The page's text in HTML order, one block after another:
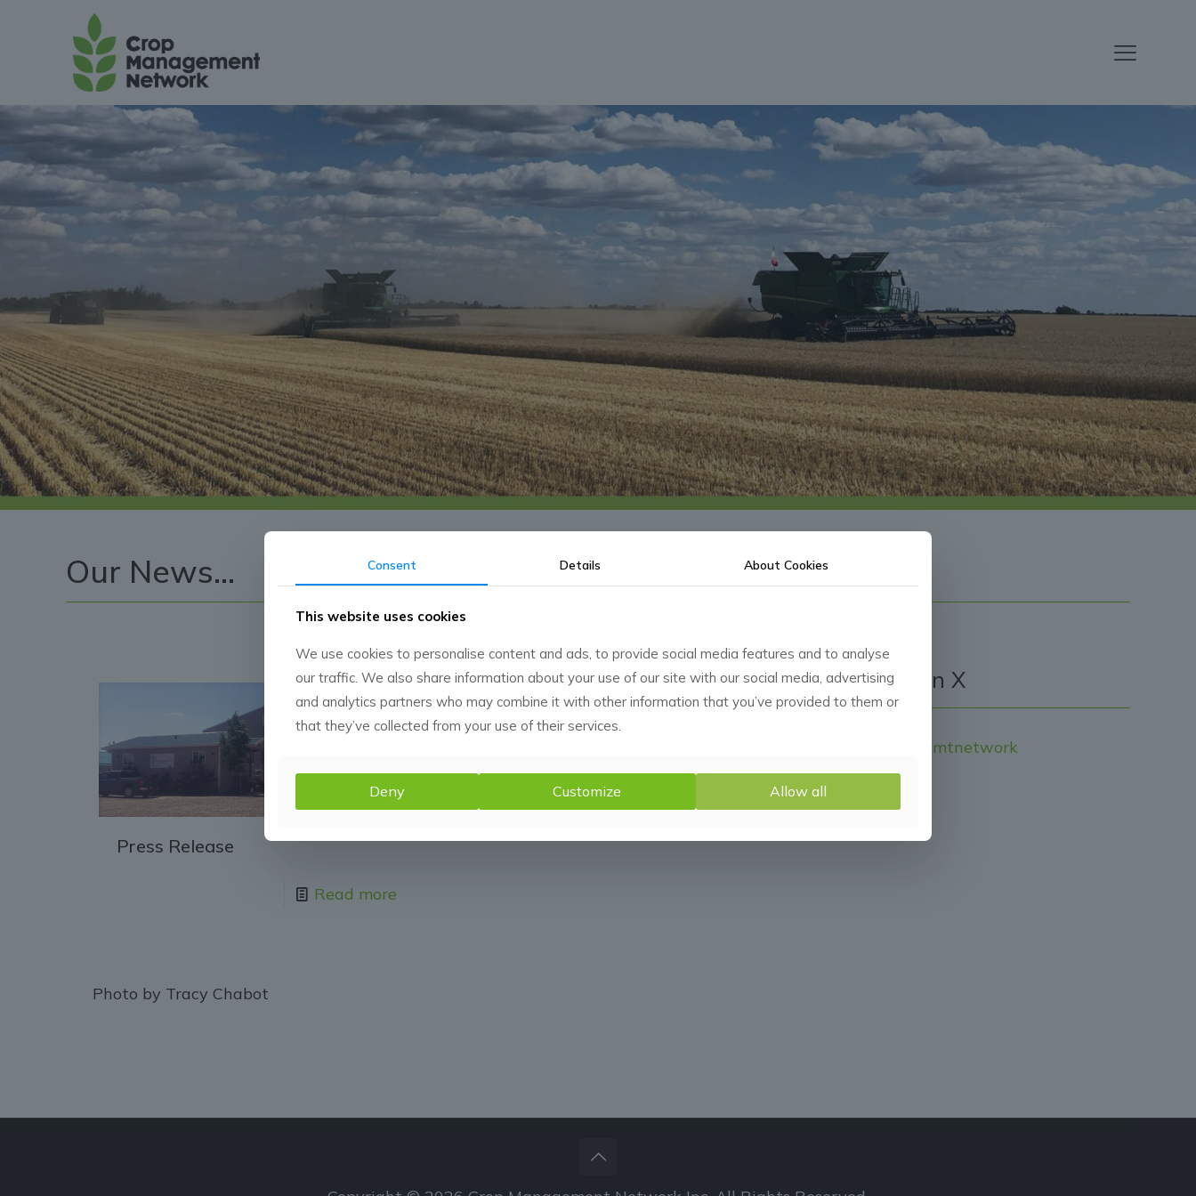
Our News...
Press Release
Read more
Photo by Tracy Chabot
Follow CMN on X
Tweets by Cropmgmtnetwork
Consent Details AboutCookies
This website uses cookies
We use cookies to personalise content and ads, to provide social media features and to analyse
our traffic. We also share information about your use of our site with our social media, advertising
and analytics partners who may combine it with other information that you’ve provided to them or
that they’ve collected from your use of their services.
Deny Customize Allow all